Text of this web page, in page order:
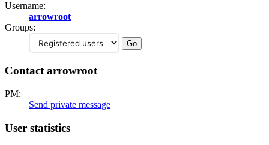
Username:
arrowroot
Groups:
Contact arrowroot
PM:
Send private message
User statistics